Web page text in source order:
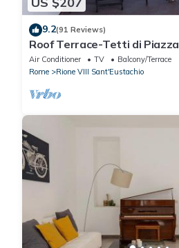
9.2(91 Reviews)
Roof Terrace-Tetti di
Air Conditioner TV
Balcony/Terrace
Rome
Rione VIII Sant'Eustachio